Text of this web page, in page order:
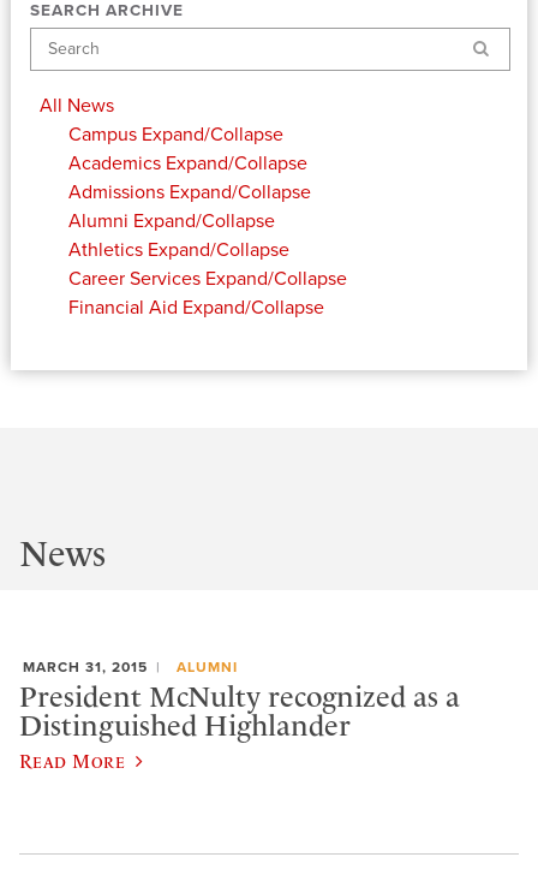
SEARCH ARCHIVE
Search
All News
Campus Expand/Collapse
Academics Expand/Collapse
Admissions Expand/Collapse
Alumni Expand/Collapse
Athletics Expand/Collapse
Career Services Expand/Collapse
Financial Aid Expand/Collapse
News
MARCH 31, 2015 ALUMNI
President McNulty recognized as a
Distinguished Highlander
Read More